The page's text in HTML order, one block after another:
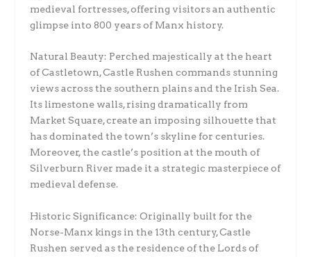
medieval fortresses, offering visitors an authentic
glimpse into 800 years of Manx history.
Natural Beauty: Perched majestically at the heart
of Castletown, Castle Rushen commands stunning
views across the southern plains and the Irish Sea.
Its limestone walls, rising dramatically from
Market Square, create an imposing silhouette that
has dominated the town’s skyline for centuries.
Moreover, the castle’s position at the mouth of
Silverburn River made it a strategic masterpiece of
medieval defense.
Historic Significance: Originally built for the
Norse-Manx kings in the 13th century, Castle
Rushen served as the residence of the Lords of